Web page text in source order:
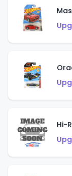
Hi-